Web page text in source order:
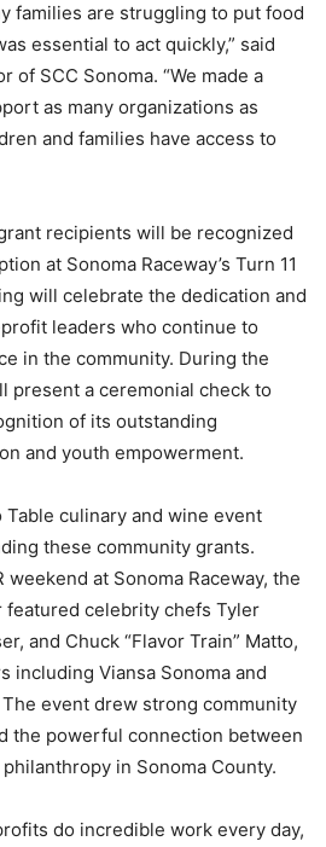
families are struggling to put food
essential to act quickly,” said
of SCC Sonoma. “We made a
as many organizations as
and families have access to
recipients will be recognized
at Sonoma Raceway’s Turn 11
will celebrate the dedication and
leaders who continue to
in the community. During the
present a ceremonial check to
of its outstanding
and youth empowerment.
Table culinary and wine event
these community grants.
weekend at Sonoma Raceway, the
featured celebrity chefs Tyler
and Chuck “Flavor Train” Matto,
including Viansa Sonoma and
event drew strong community
the powerful connection between
in Sonoma County.
do incredible work every day,